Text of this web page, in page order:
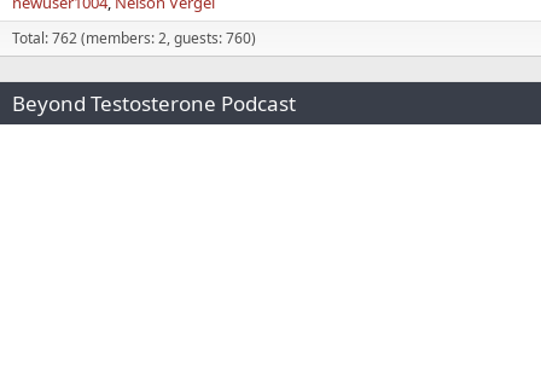
Total: 762 (members: 2, guests: 760)
Beyond Testosterone Podcast